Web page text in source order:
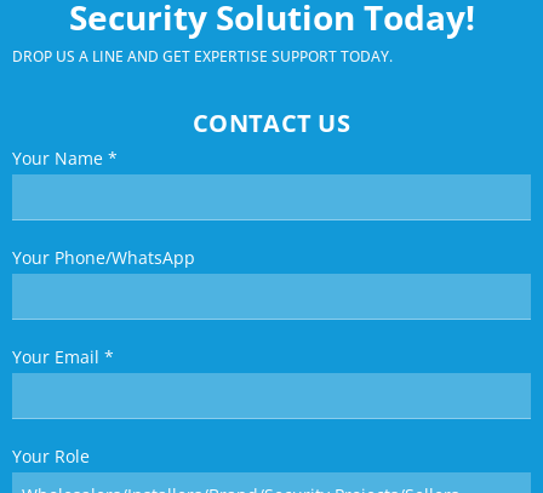
Security Solution Today!
DROP US A LINE AND GET EXPERTISE SUPPORT TODAY.
CONTACT US
Your Name *
Your Phone/WhatsApp
Your Email *
Your Role